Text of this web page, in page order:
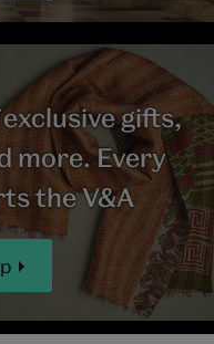
gifts,
more. Every
the V&A